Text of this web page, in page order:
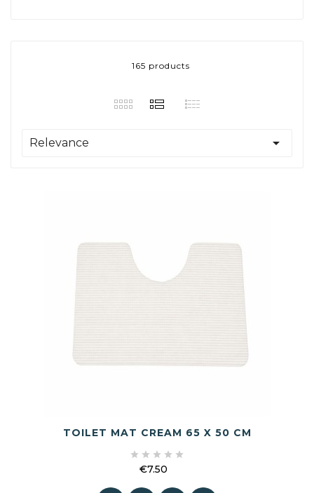
165 products
Relevance 
TOILET MAT CREAM 65 X 50 CM
    
€7.50